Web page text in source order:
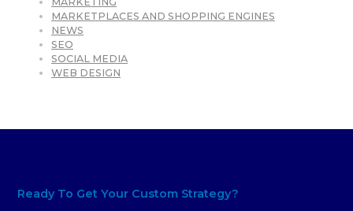
MARKETPLACES AND SHOPPING ENGINES
NEWS
SEO
SOCIAL MEDIA
WEB DESIGN
Ready To Get Your Custom Strategy?